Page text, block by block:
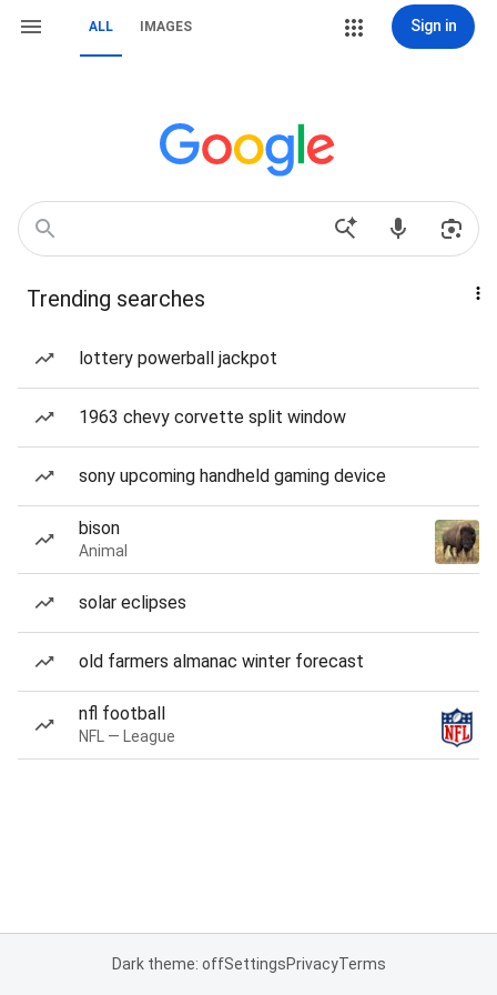
ALL IMAGES Sign in
Trending searches
lottery powerball jackpot
1963 chevy corvette split window
sony upcoming handheld gaming device
bison
Animal
solar eclipses
old farmers almanac winter forecast
nfl football
NFL — League
Dark theme: offSettingsPrivacyTerms